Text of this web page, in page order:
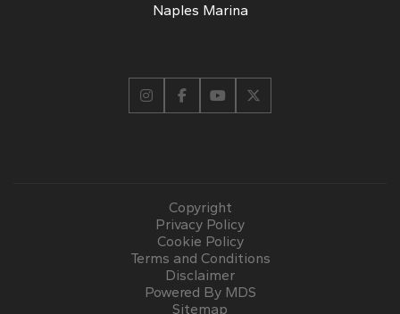
Naples Marina
Copyright
Privacy Policy
Cookie Policy
Terms and Conditions
Disclaimer
Powered By MDS
Sitemap